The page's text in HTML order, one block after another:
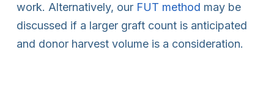
work. Alternatively, our FUT method may be
discussed if a larger graft count is anticipated
and donor harvest volume is a consideration.